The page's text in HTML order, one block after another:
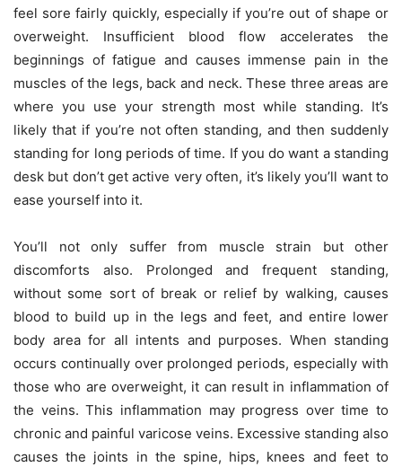
feel sore fairly quickly, especially if you’re out of shape or
overweight. Insufficient blood flow accelerates the
beginnings of fatigue and causes immense pain in the
muscles of the legs, back and neck. These three areas are
where you use your strength most while standing. It’s
likely that if you’re not often standing, and then suddenly
standing for long periods of time. If you do want a standing
desk but don’t get active very often, it’s likely you’ll want to
ease yourself into it.
You’ll not only suffer from muscle strain but other
discomforts also. Prolonged and frequent standing,
without some sort of break or relief by walking, causes
blood to build up in the legs and feet, and entire lower
body area for all intents and purposes. When standing
occurs continually over prolonged periods, especially with
those who are overweight, it can result in inflammation of
the veins. This inflammation may progress over time to
chronic and painful varicose veins. Excessive standing also
causes the joints in the spine, hips, knees and feet to